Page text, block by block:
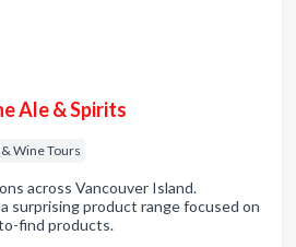
Ale & Spirits
Wine Tours
across Vancouver Island.
surprising product range focused on
find products.